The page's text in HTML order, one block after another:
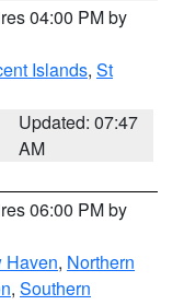
04:00 PM by
Islands, St
Updated: 07:47
AM
06:00 PM by
Haven, Northern
, Southern